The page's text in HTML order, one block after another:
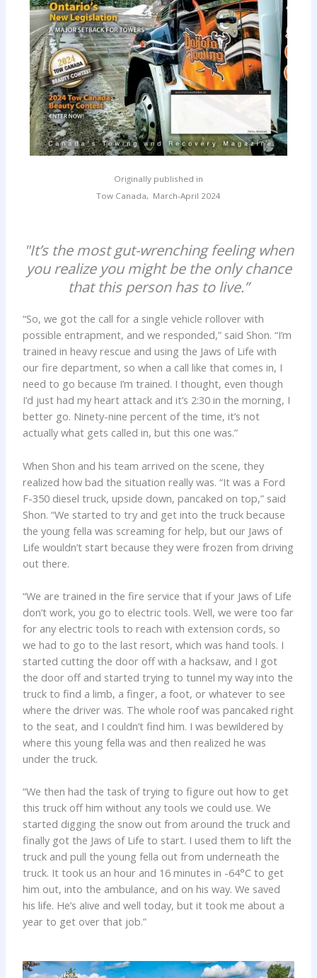
Originally published in
Tow Canada, March-April 2024
"It’s the most gut-wrenching feeling when
you realize you might be the only chance
that this person has to live.”
“So, we got the call for a single vehicle rollover with
possible entrapment, and we responded,” said Shon. “I’m
trained in heavy rescue and using the Jaws of Life with
our fire department, so when a call like that comes in, I
need to go because I’m trained. I thought, even though
I’d just had my heart attack and it’s 2:30 in the morning, I
better go. Ninety-nine percent of the time, it’s not
actually what gets called in, but this one was.”
When Shon and his team arrived on the scene, they
realized how bad the situation really was. “It was a Ford
F-350 diesel truck, upside down, pancaked on top,” said
Shon. “We started to try and get into the truck because
the young fella was screaming for help, but our Jaws of
Life wouldn’t start because they were frozen from driving
out there.
“We are trained in the fire service that if your Jaws of Life
don’t work, you go to electric tools. Well, we were too far
for any electric tools to reach with extension cords, so
we had to go to the last resort, which was hand tools. I
started cutting the door off with a hacksaw, and I got
the door off and started trying to tunnel my way into the
truck to find a limb, a finger, a foot, or whatever to see
where the driver was. The whole roof was pancaked right
to the seat, and I couldn’t find him. I was bewildered by
where this young fella was and then realized he was
under the truck.
“We then had the task of trying to figure out how to get
this truck off him without any tools we could use. We
started digging the snow out from around the truck and
finally got the Jaws of Life to start. I used them to lift the
truck and pull the young fella out from underneath the
truck. It took us an hour and 16 minutes in -64°C to get
him out, into the ambulance, and on his way. We saved
his life. He’s alive and well today, but it took me about a
year to get over that job.”